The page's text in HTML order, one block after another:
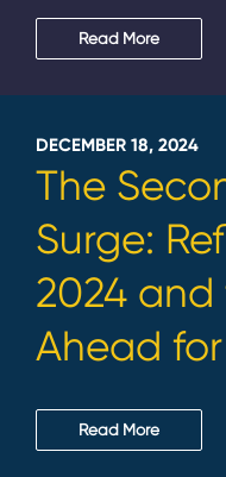
Read More
DECEMBER 18, 2024
The
Surge:
2024
Ahead
Read More